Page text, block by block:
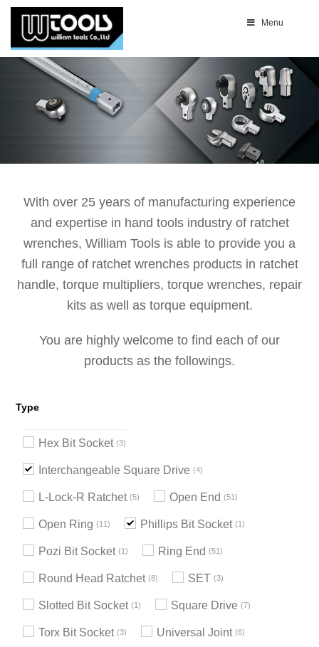
Menu
With over 25 years of manufacturing experience
and expertise in hand tools industry of ratchet
wrenches, William Tools is able to provide you a
full range of ratchet wrenches products in ratchet
handle, torque multipliers, torque wrenches, repair
kits as well as torque equipment.
You are highly welcome to find each of our
products as the followings.
Type
Hex Bit Socket 3
Interchangeable Square Drive 4
L-Lock-R Ratchet 5 Open End 51
Open Ring 11 Phillips Bit Socket 1
Pozi Bit Socket 1 Ring End 51
Round Head Ratchet 8 SET 3
Slotted Bit Socket 1 Square Drive 7
Torx Bit Socket 3 Universal Joint 6